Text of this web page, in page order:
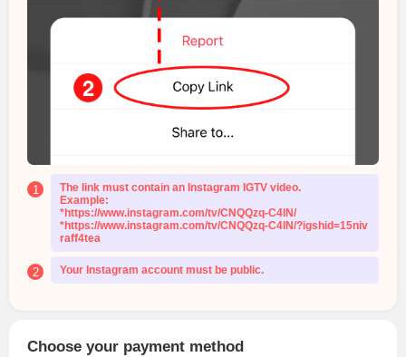
1
The link must contain an Instagram IGTV video.
Example:
*https://www.instagram.com/tv/CNQQzq-C4lN/
*https://www.instagram.com/tv/CNQQzq-C4lN/?igshid=15niv
raff4tea
2 Your Instagram account must be public.
Choose your payment method